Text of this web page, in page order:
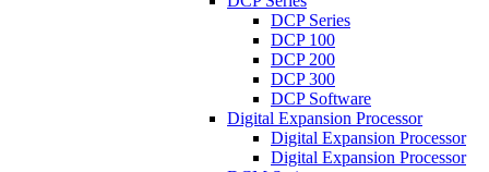
DCP Series
DCP 100
DCP 200
DCP 300
DCP Software
Digital Expansion Processor
Digital Expansion Processor
Digital Expansion Processor